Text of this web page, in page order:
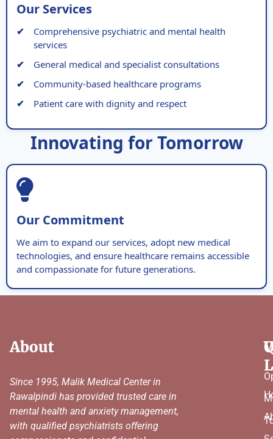
Our Services
Comprehensive psychiatric and mental health
services
General medical and specialist consultations
Community-based healthcare programs
Patient care with dignity and respect
Innovating for Tomorrow
Our Commitment
We aim to expand our services, adopt new medical
technologies, and ensure healthcare remains accessible
and compassionate for future generations.
About
Since 1995, Malik Medical Center in
Rawalpindi has provided trusted care in
mental health and anxiety management,
with qualified psychiatrists offering